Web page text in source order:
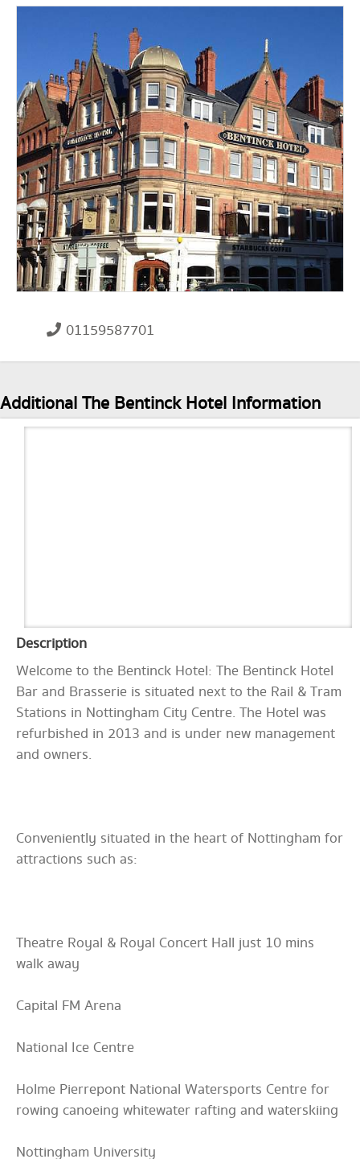
01159587701
Additional The Bentinck Hotel Information
Description
Welcome to the Bentinck Hotel: The Bentinck Hotel
Bar and Brasserie is situated next to the Rail & Tram
Stations in Nottingham City Centre. The Hotel was
refurbished in 2013 and is under new management
and owners.
Conveniently situated in the heart of Nottingham for
attractions such as:
Theatre Royal & Royal Concert Hall just 10 mins
walk away
Capital FM Arena
National Ice Centre
Holme Pierrepont National Watersports Centre for
rowing canoeing whitewater rafting and waterskiing
Nottingham University